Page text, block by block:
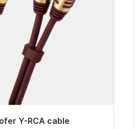
Y-RCA cable